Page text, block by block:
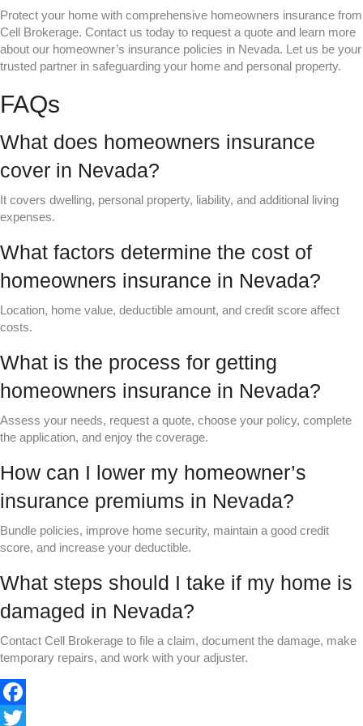
Protect your home with comprehensive homeowners insurance from
Cell Brokerage. Contact us today to request a quote and learn more
about our homeowner’s insurance policies in Nevada. Let us be your
trusted partner in safeguarding your home and personal property.
FAQs
What does homeowners insurance
cover in Nevada?
It covers dwelling, personal property, liability, and additional living
expenses.
What factors determine the cost of
homeowners insurance in Nevada?
Location, home value, deductible amount, and credit score affect
costs.
What is the process for getting
homeowners insurance in Nevada?
Assess your needs, request a quote, choose your policy, complete
the application, and enjoy the coverage.
How can I lower my homeowner’s
insurance premiums in Nevada?
Bundle policies, improve home security, maintain a good credit
score, and increase your deductible.
What steps should I take if my home is
damaged in Nevada?
Contact Cell Brokerage to file a claim, document the damage, make
temporary repairs, and work with your adjuster.
F